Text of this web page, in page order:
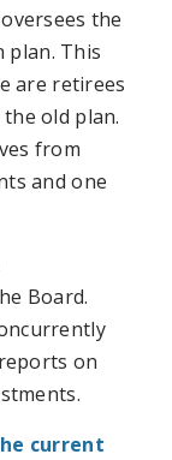
the
plan. This
are retirees
old plan.
from
and one
Board.
on
current